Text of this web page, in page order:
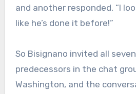
and another responded, “I
like he’s done it before!”
So Bisignano invited all
predecessors in the chat
Washington, and the